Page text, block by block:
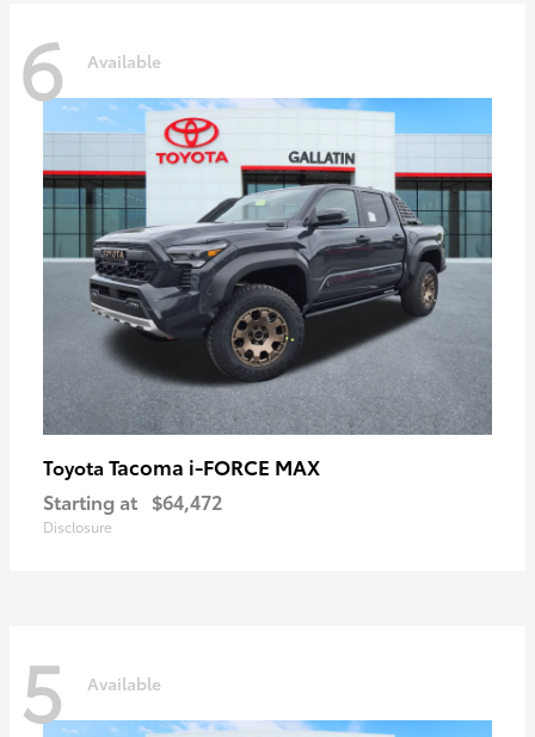
6 Available
Toyota Tacoma i-FORCE MAX
Starting at $64,472
Disclosure
5 Available